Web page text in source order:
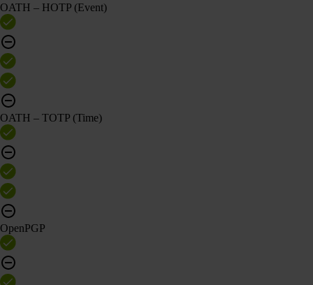
OATH – HOTP (Event)
OATH – TOTP (Time)
OpenPGP